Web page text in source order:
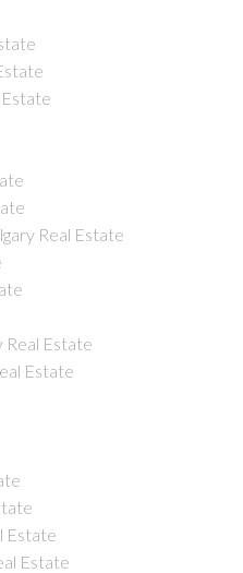
Real Estate
Real Estate
Estate
Estate
Estate